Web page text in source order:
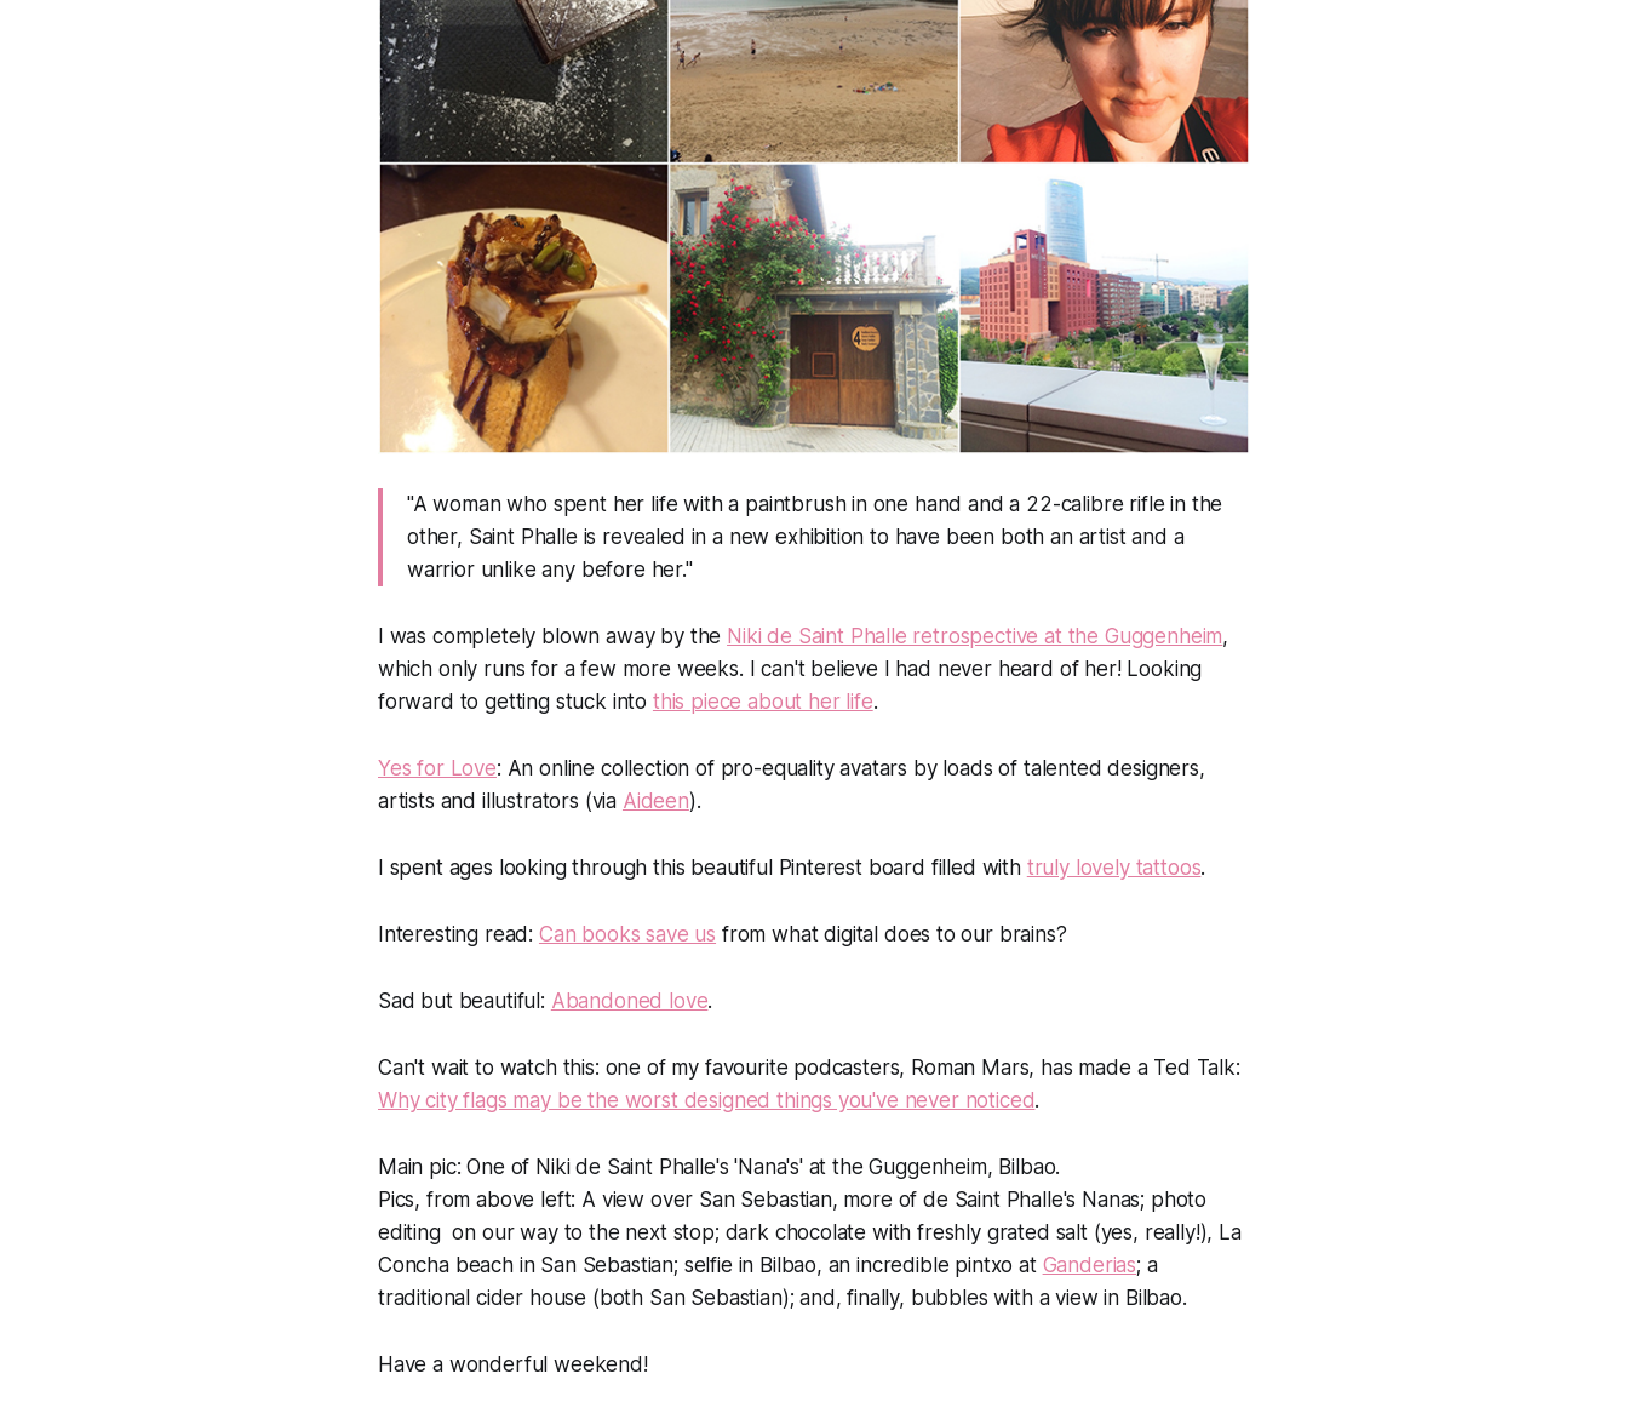
"A woman who spent her life with a paintbrush in one hand and a 22-calibre rifle in the
other, Saint Phalle is revealed in a new exhibition to have been both an artist and a
warrior unlike any before her."
I was completely blown away by the Niki de Saint Phalle retrospective at the Guggenheim,
which only runs for a few more weeks. I can't believe I had never heard of her! Looking
forward to getting stuck into this piece about her life.
Yes for Love: An online collection of pro-equality avatars by loads of talented designers,
artists and illustrators (via Aideen).
I spent ages looking through this beautiful Pinterest board filled with truly lovely tattoos.
Interesting read: Can books save us from what digital does to our brains?
Sad but beautiful: Abandoned love.
Can't wait to watch this: one of my favourite podcasters, Roman Mars, has made a Ted Talk:
Why city flags may be the worst designed things you've never noticed.
Main pic: One of Niki de Saint Phalle's 'Nana's' at the Guggenheim, Bilbao.
Pics, from above left: A view over San Sebastian, more of de Saint Phalle's Nanas; photo
editing on our way to the next stop; dark chocolate with freshly grated salt (yes, really!), La
Concha beach in San Sebastian; selfie in Bilbao, an incredible pintxo at Ganderias; a
traditional cider house (both San Sebastian); and, finally, bubbles with a view in Bilbao.
Have a wonderful weekend!